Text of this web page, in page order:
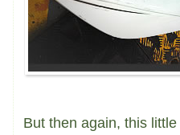
But then again, this